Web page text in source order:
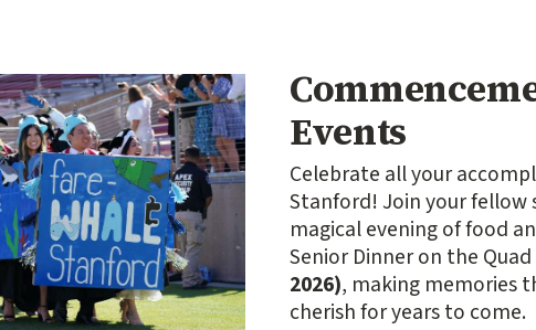
Events
Celebrate all your
Stanford! Join your fellow
magical evening of food
Senior Dinner on the Quad
2026), making memories
cherish for years to come.